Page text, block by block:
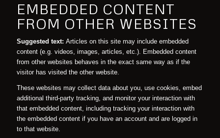
EMBEDDED CONTENT
FROM OTHER WEBSITES
Suggested text: Articles on this site may include embedded
content (e.g. videos, images, articles, etc.). Embedded content
from other websites behaves in the exact same way as if the
visitor has visited the other website.
These websites may collect data about you, use cookies, embed
additional third-party tracking, and monitor your interaction with
that embedded content, including tracking your interaction with
the embedded content if you have an account and are logged in
to that website.